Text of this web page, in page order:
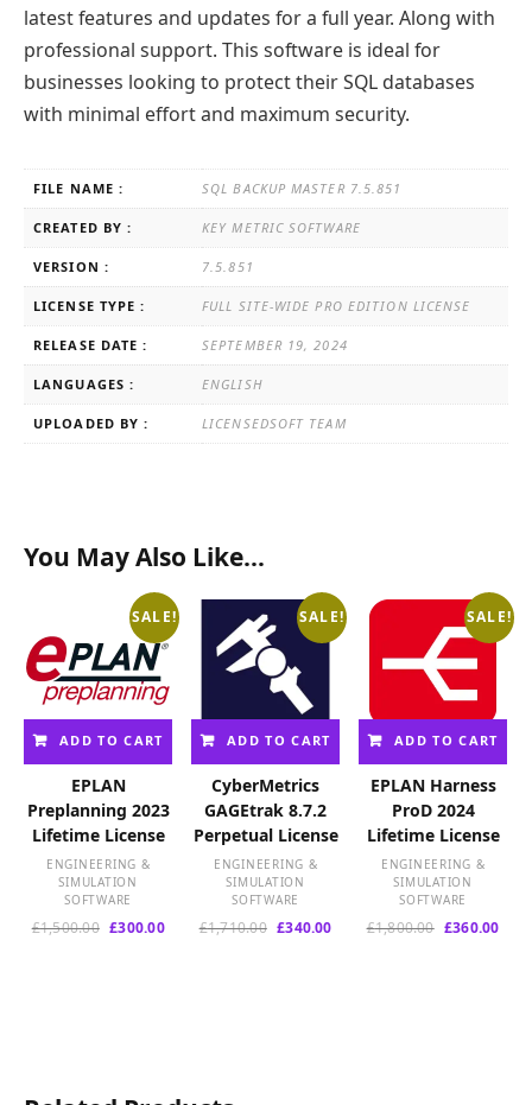
latest features and updates for a full year. Along with
professional support. This software is ideal for
businesses looking to protect their SQL databases
with minimal effort and maximum security.
FILE NAME : SQL BACKUP MASTER 7.5.851
CREATED BY : KEY METRIC SOFTWARE
VERSION : 7.5.851
LICENSE TYPE : FULL SITE-WIDE PRO EDITION LICENSE
RELEASE DATE : SEPTEMBER 19, 2024
LANGUAGES : ENGLISH
UPLOADED BY : LICENSEDSOFT TEAM
You May Also Like…
SALE!
ADD TO CART
EPLAN
Preplanning 2023
Lifetime License
ENGINEERING &
SIMULATION
SOFTWARE
£1,500.00 Original
£300.00Current
SALE!
ADD TO CART
CyberMetrics
GAGEtrak 8.7.2
Perpetual License
ENGINEERING &
SIMULATION
SOFTWARE
£1,710.00 Original
£340.00Current
SALE!
ADD TO CART
EPLAN Harness
ProD 2024
Lifetime License
ENGINEERING &
SIMULATION
SOFTWARE
£1,800.00 Original
£360.00